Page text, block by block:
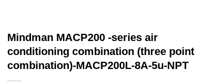
Mindman MACP200 -series air
conditioning combination (three point
combination)-MACP200L-8A-5u-NPT